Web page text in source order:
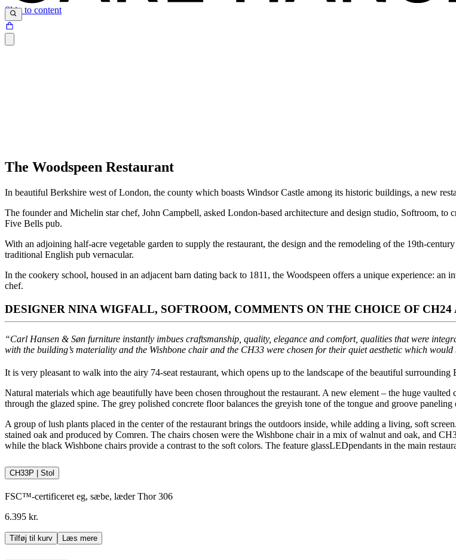
Skip to content
The Woodspeen Restaurant
In beautiful Berkshire west of London, the county which boasts Windsor Castle among its historic buildings, a new
The founder and Michelin star chef, John Campbell, asked London-based architecture and design studio, Softroom,
Five Bells pub.
With an adjoining half-acre vegetable garden to supply the restaurant, the design and the remodeling of the 19th-
traditional English pub vernacular.
In the cookery school, housed in an adjacent barn dating back to 1811, the Woodspeen offers a unique experience:
chef.
DESIGNER NINA WIGFALL, SOFTROOM, COMMENTS ON THE CHOICE OF CH24
“Carl Hansen & Søn furniture instantly imbues craftsmanship, quality, elegance and comfort, qualities that were
with the building’s materiality and the Wishbone chair and the CH33 were chosen for their quiet aesthetic which
It is very pleasant to walk into the airy 74-seat restaurant, which opens up to the landscape of the beautiful surrounding
Natural materials which age beautifully have been chosen throughout the restaurant. A new element – the huge
through the glazed spine. The grey polished concrete floor balances the greyish tone of the tongue and groove
A group of lush plants placed in the center of the restaurant brings the outdoors inside, while adding a living, soft
stained oak and produced by Comren. The chairs chosen were the Wishbone chair in a mix of walnut and oak, and
while the black Wishbone chairs provide a contrast to the soft colors. The feature glassLEDpendants in the main
CH33P | Stol
FSC™-certificeret eg, sæbe, læder Thor 306
6.395 kr.
Tilføj til kurv Læs mere